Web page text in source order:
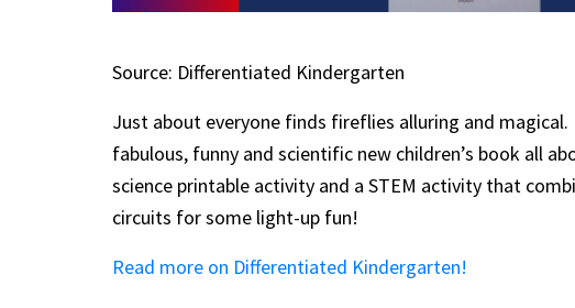
Source: Differentiated Kindergarten
Just about everyone finds fireflies alluring and
fabulous, funny and scientific new children’s book all
science printable activity and a STEM activity that
circuits for some light-up fun!
Read more on Differentiated Kindergarten!